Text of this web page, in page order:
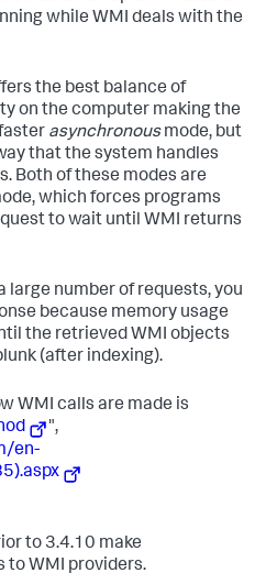
while WMI deals with the
the best balance of
on the computer making the
asynchronousmode, but
that the system handles
Both of these modes are
which forces programs
to wait until WMI returns
large number of requests, you
because memory usage
the retrieved WMI objects
(after indexing).
WMI calls are made is
",
en-
to 3.4.10 make
to WMI providers.